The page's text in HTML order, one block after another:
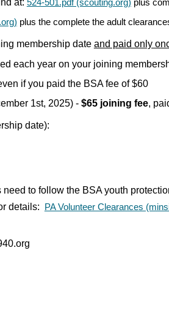
at: 524-501.pdf (scouting.org) plus
plus the complete the adult
membership date and paid only
each year on your joining
if you paid the BSA fee of $60
1st, 2025)- $65 joining fee,
date):
need to follow the BSA youth
details:
PA Volunteer Clearances